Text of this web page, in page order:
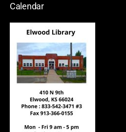
Calendar